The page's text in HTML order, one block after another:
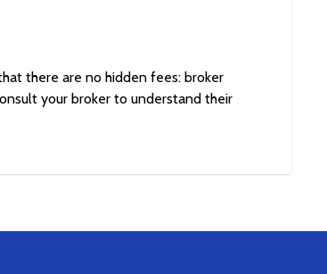
there are no hidden fees: broker
your broker to understand their